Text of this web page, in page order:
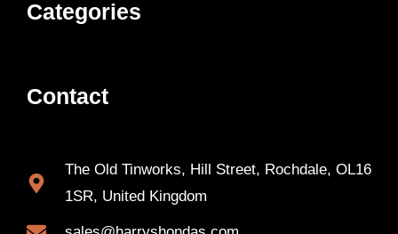
Categories
Contact
The Old Tinworks, Hill Street, Rochdale, OL16
1SR, United Kingdom